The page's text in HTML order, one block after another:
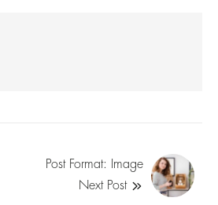
Post Format: Image
Next Post